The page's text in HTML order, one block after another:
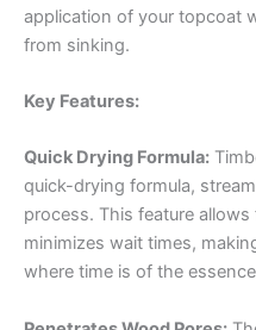
application of your topcoat
from sinking.
Key Features:
Quick Drying Formula:
quick-drying formula,
process. This feature
minimizes wait times,
where time is of the